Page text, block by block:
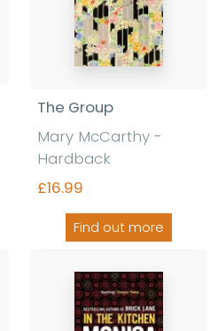
The Group
Mary McCarthy -
Hardback
£16.99
Find out more